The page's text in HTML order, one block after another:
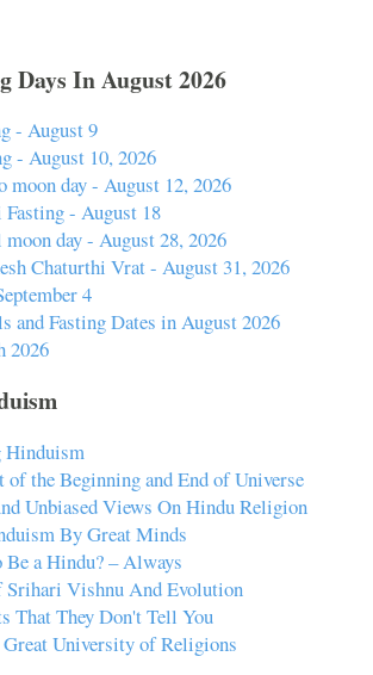
Days In August 2026
- August 9
- August 10, 2026
moon day - August 12, 2026
- August 18
day - August 28, 2026
Chaturthi Vrat - August 31, 2026
4
and Fasting Dates in August 2026
2026
Hinduism
of the Beginning and End of Universe
Unbiased Views On Hindu Religion
By Great Minds
a Hindu? – Always
Srihari Vishnu And Evolution
That They Don't Tell You
University of Religions